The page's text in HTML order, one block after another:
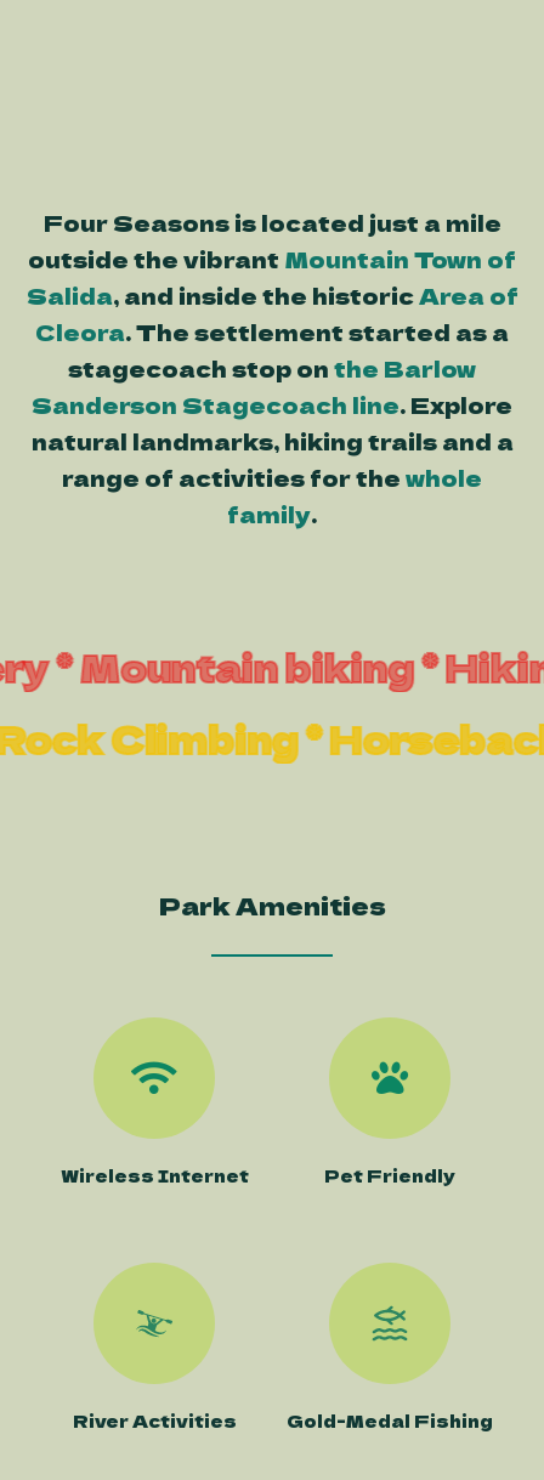
Four Seasons is located just a mile
outside the vibrant Mountain Town of
Salida, and inside the historicArea of
Cleora. The settlement started as a
stagecoach stop onthe Barlow
Sanderson Stagecoach line. Explore
natural landmarks, hiking trails and a
range of activities for thewhole
family.
biking * Hiking *
* Rock Climbing *
Park Amenities
Wireless Internet Pet Friendly
River Activities Gold-Medal Fishing